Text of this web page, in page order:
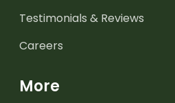
Testimonials & Reviews
Careers
More